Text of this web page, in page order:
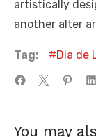
artistically
another alter
Tag: Dia de
You may